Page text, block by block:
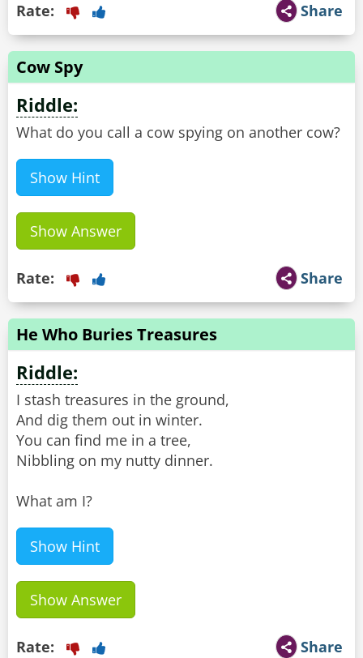
Share
Rate:
Cow Spy
Riddle:
What do you call a cow spying on another cow?
Show Hint
Show Answer
Share
Rate:
He Who Buries Treasures
Riddle:
I stash treasures in the ground,
And dig them out in winter.
You can find me in a tree,
Nibbling on my nutty dinner.
What am I?
Show Hint
Show Answer
Share
Rate: